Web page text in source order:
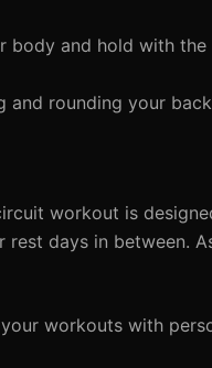
body and hold with
and rounding your
workout is
days in between.
workouts with